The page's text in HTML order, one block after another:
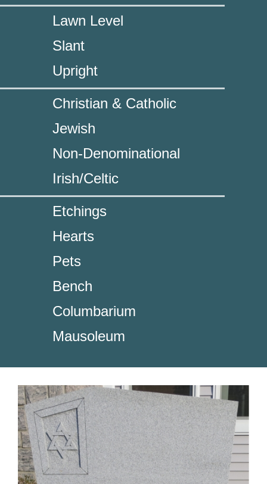
Lawn Level
Slant
Upright
Christian & Catholic
Jewish
Non-Denominational
Irish/Celtic
Etchings
Hearts
Pets
Bench
Columbarium
Mausoleum